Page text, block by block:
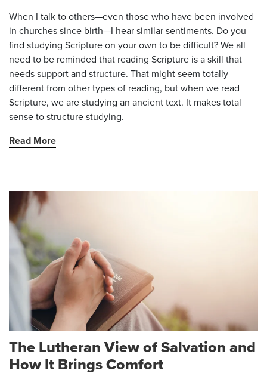
When I talk to others—even those who have been involved
in churches since birth—I hear similar sentiments. Do you
find studying Scripture on your own to be difficult? We all
need to be reminded that reading Scripture is a skill that
needs support and structure. That might seem totally
different from other types of reading, but when we read
Scripture, we are studying an ancient text. It makes total
sense to structure studying.
Read More
The Lutheran View of Salvation and
How It Brings Comfort